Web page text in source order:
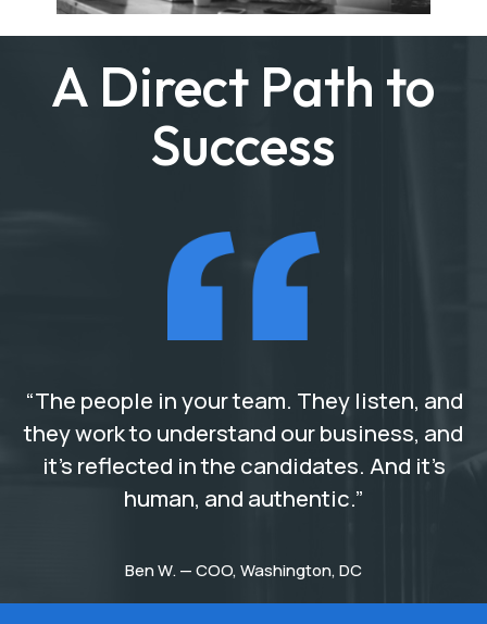
A Direct Path to
Success
“The people in your team. They listen, and
they work to understand our business, and
it’s reflected in the candidates. And it’s
human, and authentic.”
Ben W. — COO, Washington, DC